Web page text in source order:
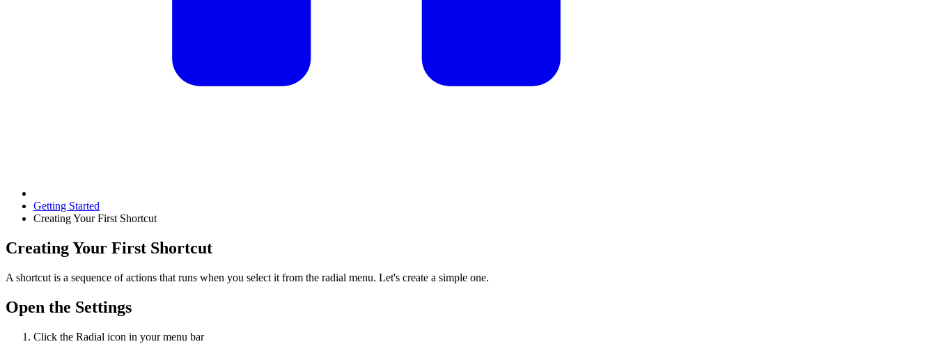
Getting Started
Creating Your First Shortcut
Creating Your First Shortcut
A shortcut is a sequence of actions that runs when you select it from the radial menu. Let's create a simple one.
Open the Settings
Click the Radial icon in your menu bar